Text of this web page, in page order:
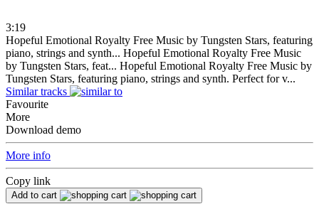
3:19
Hopeful Emotional Royalty Free Music by Tungsten Stars, featuring
piano, strings and synth... Hopeful Emotional Royalty Free Music
by Tungsten Stars, feat... Hopeful Emotional Royalty Free Music by
Tungsten Stars, featuring piano, strings and synth. Perfect for v...
Similar tracks
Favourite
More
Download demo
More info
Copy link
Add to cart